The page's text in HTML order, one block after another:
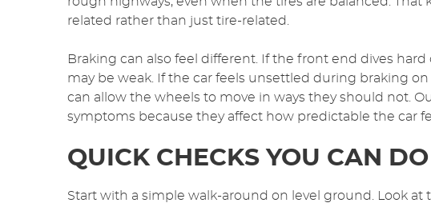
related rather than just tire-related.
Braking can also feel different. If the front end dives
may be weak. If the car feels unsettled during braking
can allow the wheels to move in ways they should not.
symptoms because they affect how predictable the car
QUICK CHECKS YOU CAN
Start with a simple walk-around on level ground. Look